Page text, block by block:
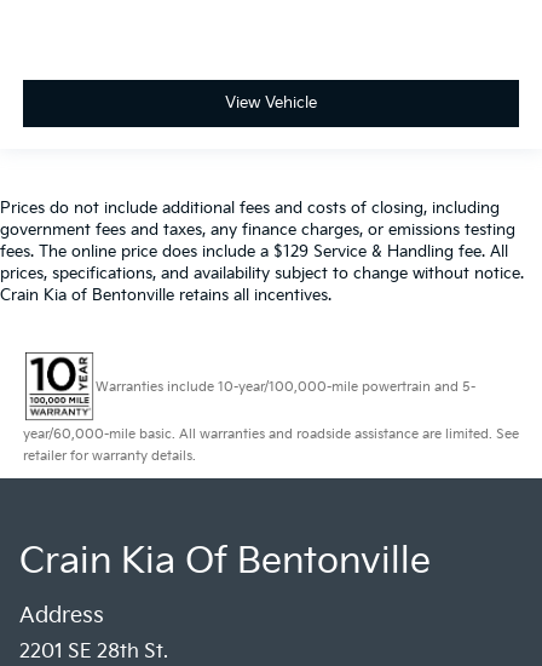
View Vehicle
Prices do not include additional fees and costs of closing, including
government fees and taxes, any finance charges, or emissions testing
fees. The online price does include a $129 Service & Handling fee. All
prices, specifications, and availability subject to change without notice.
Crain Kia of Bentonville retains all incentives.
Warranties include 10-year/100,000-mile powertrain and 5-
year/60,000-mile basic. All warranties and roadside assistance are limited. See
retailer for warranty details.
Crain Kia Of Bentonville
Address
2201 SE 28th St.